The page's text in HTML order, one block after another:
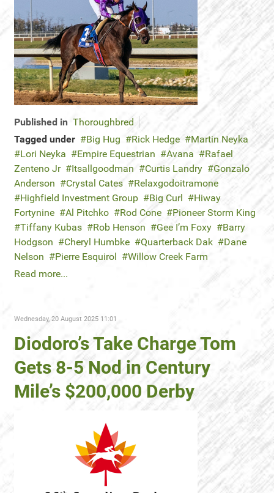
Published in Thoroughbred
Tagged under
Big Hug Rick Hedge
Martin Neyka
Lori Neyka
Empire Equestrian Avana
Rafael
Zenteno Jr
Itsallgoodman Curtis Landry
Gonzalo
Anderson
Crystal Cates
Relaxgodoitramone
Highfield Investment Group
Big Curl
Hiway
Fortynine
Al Pitchko Rod Cone
Pioneer Storm King
Tiffany Kubas
Rob Henson Gee I’m Foxy
Barry
Hodgson
Cheryl Humbke Quarterback Dak
Dane
Nelson
Pierre Esquirol
Willow Creek Farm
Read more...
Wednesday, 20 August 2025 11:01
Diodoro’s Take Charge Tom
Gets 8-5 Nod in Century
Mile’s $200,000 Derby